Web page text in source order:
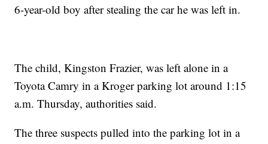
6-year-old boy after stealing the car he was left in.
The child, Kingston Frazier, was left alone in a
Toyota Camry in a Kroger parking lot around 1:15
a.m. Thursday, authorities said.
The three suspects pulled into the parking lot in a